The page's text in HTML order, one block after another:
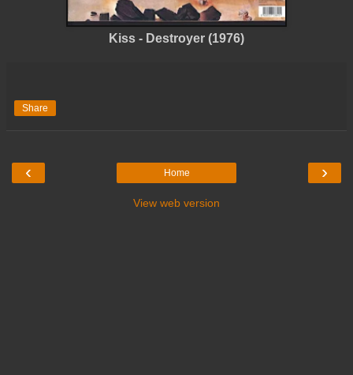
Kiss - Destroyer (1976)
Share
‹ ›
Home
View web version